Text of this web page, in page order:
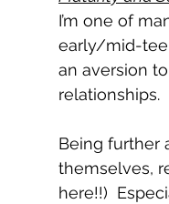
I’m one of
early/mid-
an aversion
relationships.
Being further
themselves,
here!!)